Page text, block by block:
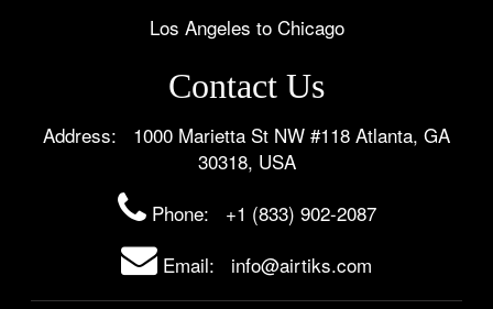
Los Angeles to Chicago
Contact Us
Address: 1000 Marietta St NW #118 Atlanta, GA
30318, USA
Phone: +1 (833) 902-2087
Email: info@airtiks.com